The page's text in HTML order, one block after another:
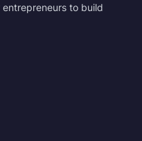
to build